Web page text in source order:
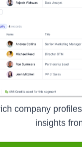
Further research
byEl
company
insights